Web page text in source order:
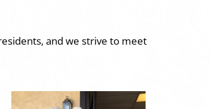
and we strive to meet